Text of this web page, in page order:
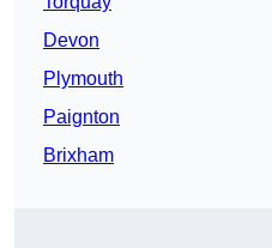
Devon
Plymouth
Paignton
Brixham